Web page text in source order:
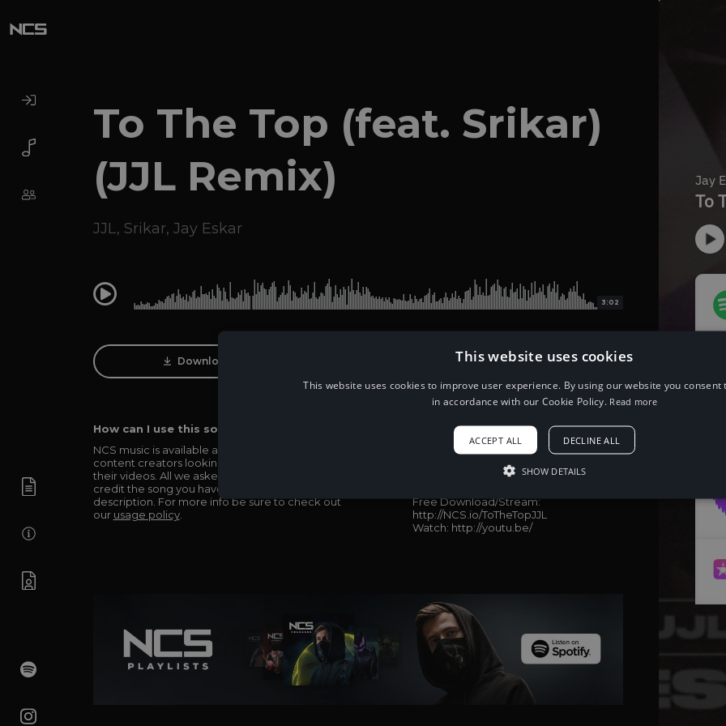
To The Top (feat. Srikar)
(JJL Remix)
JJL, Srikar, Jay Eskar
0:00 3:02
Download Track Download Instrumental Version
How can I use this song in my video?
NCS music is available and totally free for any
content creators looking to use our music in
their videos. All we asked in return is you simply
credit the song you have used in the
description. For more info be sure to check out
our usage policy.
When using this song, please add the
following to your description:
Song: Jay Eskar - To The Top (feat.
Srikar) (JJL Remix) [NCS Release]
Free Download/Stream:
http://NCS.io/ToTheTopJJL
Watch: http://youtu.be/
This website uses cookies
This website uses cookies to improve user experience. By using our website you consent
in accordance with our Cookie Policy. Read more
ACCEPT ALL DECLINE ALL
SHOW DETAILS